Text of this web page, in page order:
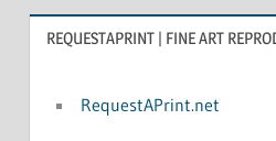
REQUESTAPRINT | FINE ART
RequestAPrint.net